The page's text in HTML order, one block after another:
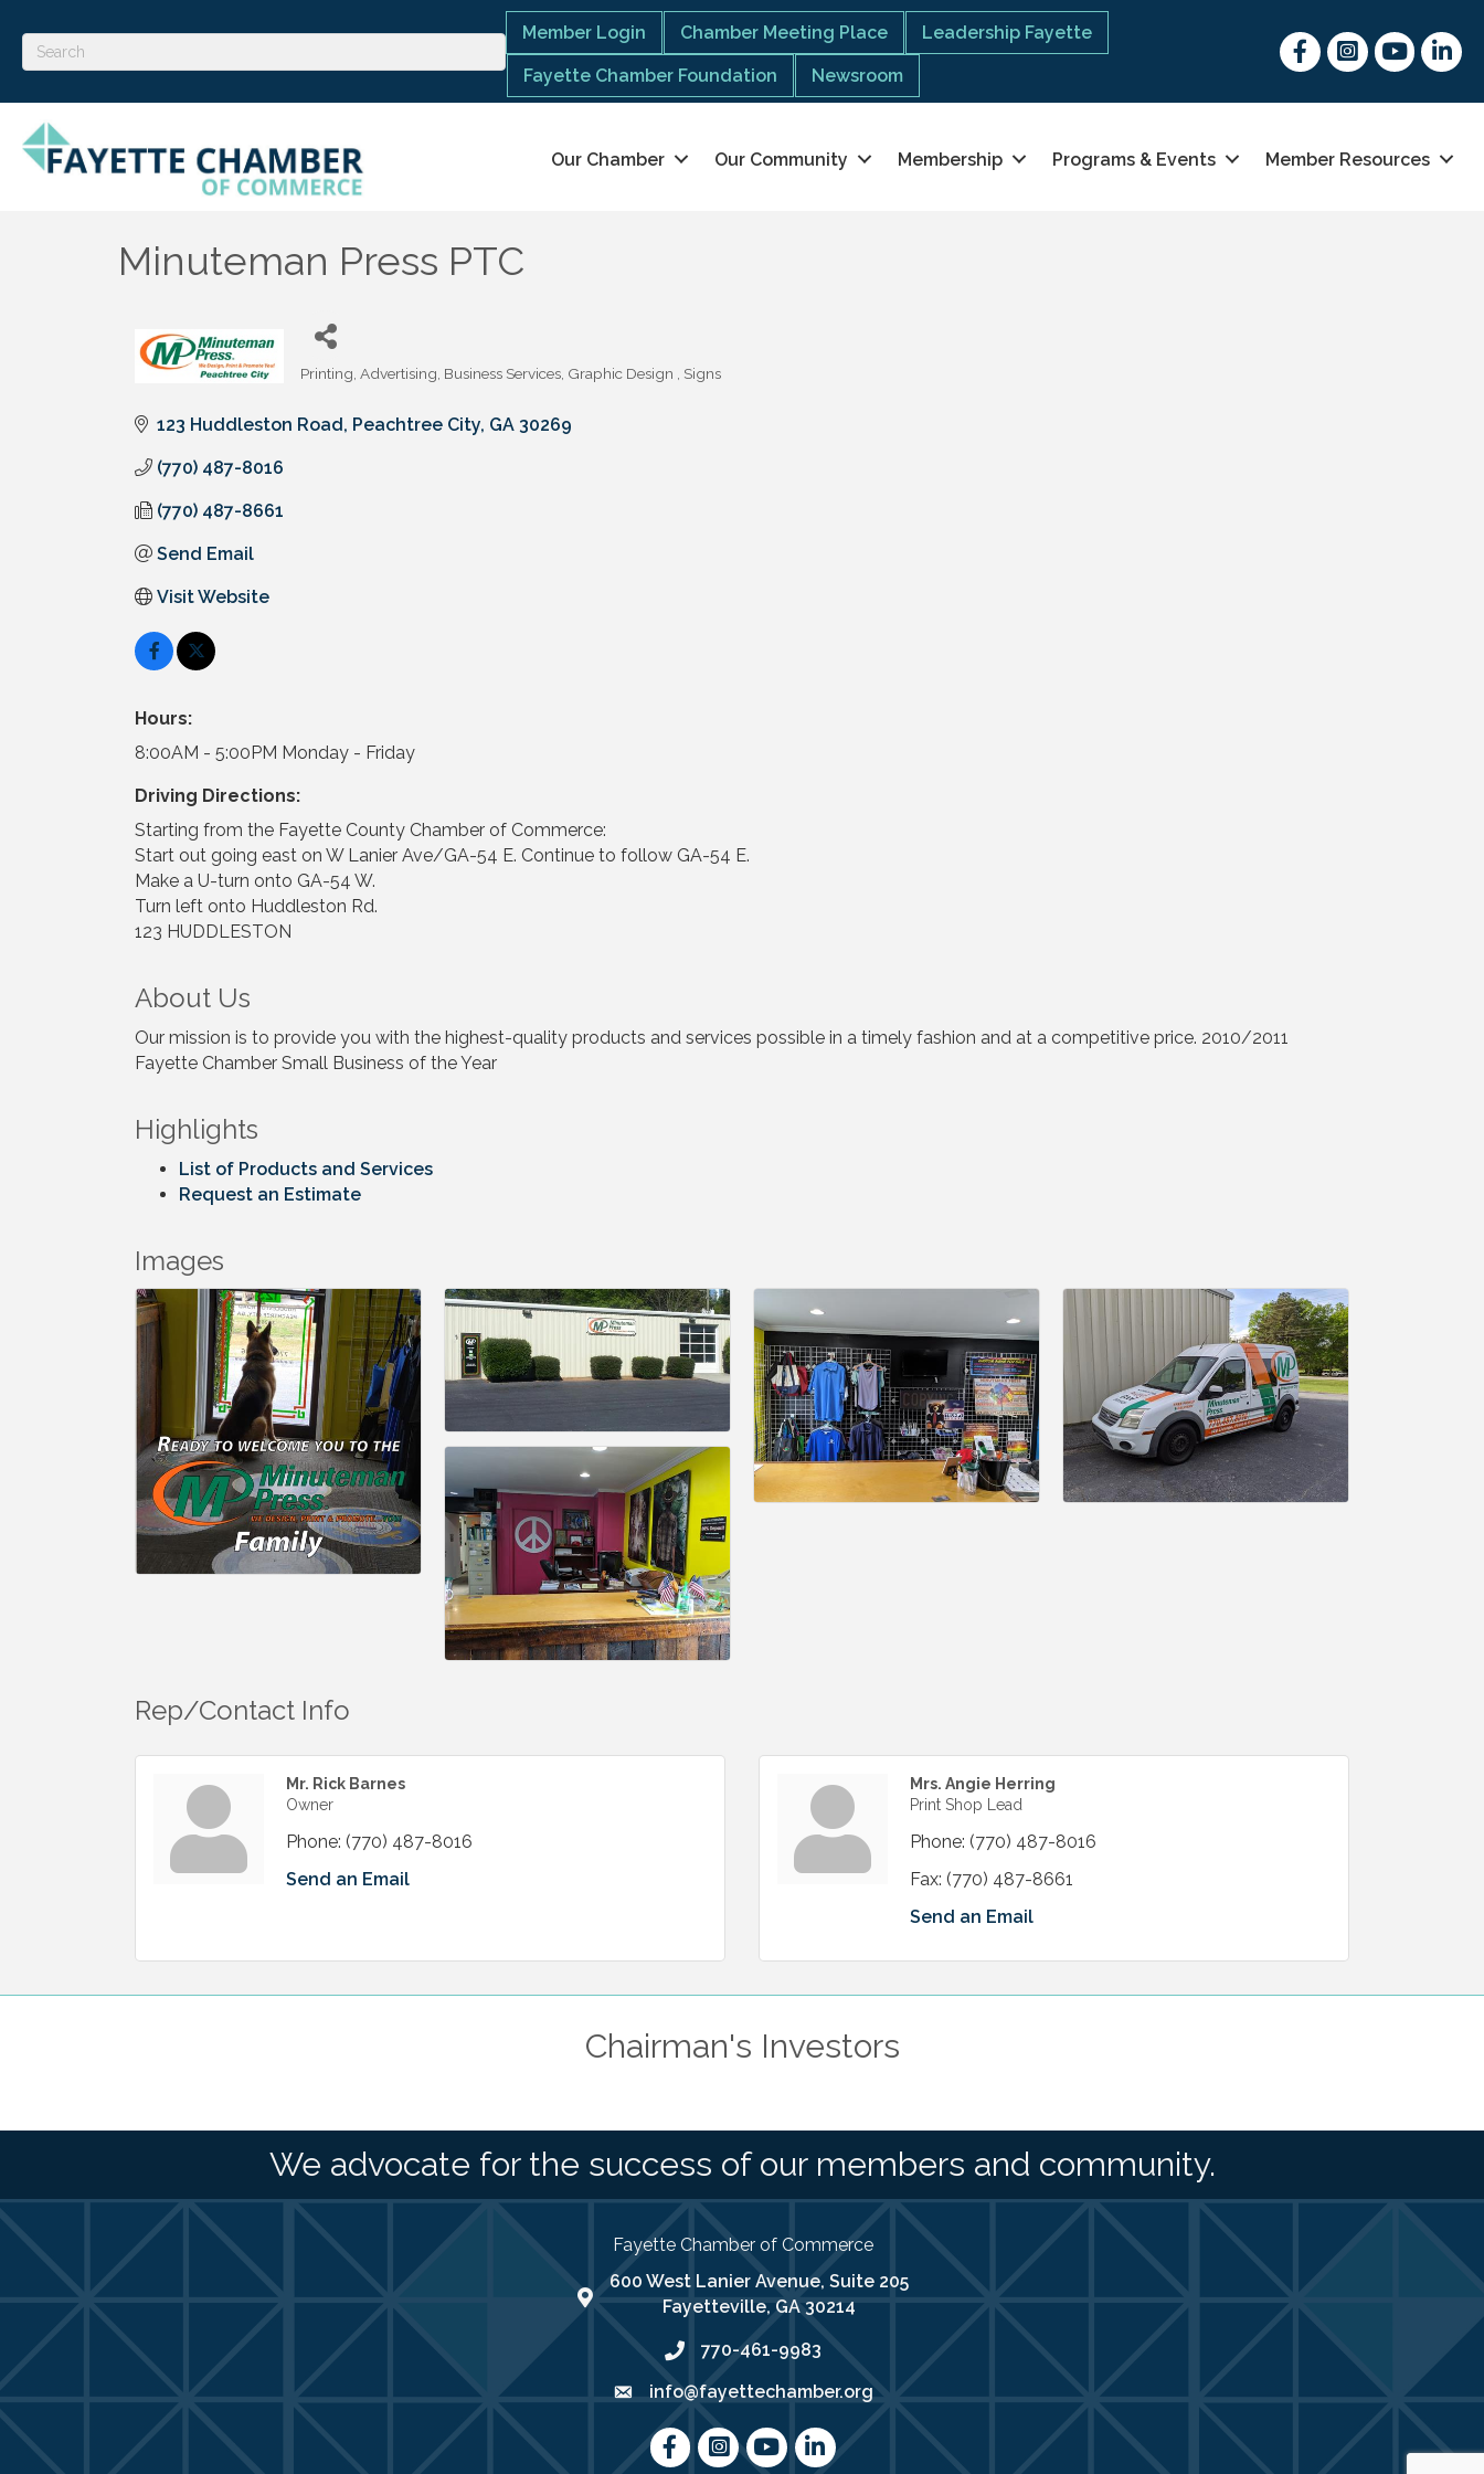
Member Login Chamber Meeting Place Leadership Fayette
Fayette Chamber Foundation Newsroom
FacebookInstagram
youtubeLinked
Our Chamber Our Community Membership Programs & Events Member Resources
Minuteman Press PTC
Categories
Printing Advertising Business Services Graphic Design Signs
123 Huddleston Road Peachtree City GA 30269
(770) 487-8016
(770) 487-8661
Send Email
Visit Website
Hours:
8:00AM - 5:00PM Monday - Friday
Driving Directions:
Starting from the Fayette County Chamber of Commerce:
Start out going east on W Lanier Ave/GA-54 E. Continue to follow GA-54 E.
Make a U-turn onto GA-54 W.
Turn left onto Huddleston Rd.
123 HUDDLESTON
About Us
Our mission is to provide you with the highest-quality products and services possible in a timely fashion and at a competitive price. 2010/2011
Fayette Chamber Small Business of the Year
Highlights
List of Products and Services
Request an Estimate
Images
Rep/Contact Info
Mr. Rick Barnes
Owner
Phone: (770) 487-8016
Send an Email
Mrs. Angie Herring
Print Shop Lead
Phone: (770) 487-8016
Fax: (770) 487-8661
Send an Email
Chairman's Investors
We advocate for the success of our members and community.
Fayette Chamber of Commerce
map address
600 West Lanier Avenue, Suite 205
Fayetteville, GA 30214
phone number
770-461-9983
emailinfo@fayettechamber.org
FacebookInstagram
youtubeLinkedIn